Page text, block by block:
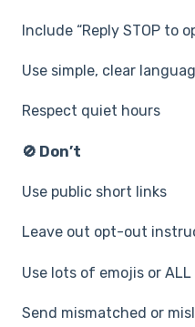
Include “Reply STOP to
Use simple, clear
Respect quiet hours
🚫 Don’t
Use public short links
Leave out opt-out
Use lots of emojis or ALL
Send mismatched or